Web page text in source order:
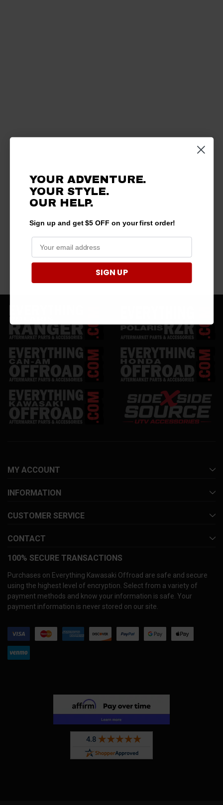
MY ACCOUNT
INFORMATION
CUSTOMER SERVICE
CONTACT
100% SECURE TRANSACTIONS
Purchases on Everything Kawasaki Offroad are safe and secure
using the highest level of encryption. Select from a variety of
payment methods and know your information is safe. Your
payment information is never stored on our site.
YOUR ADVENTURE.
YOUR STYLE.
OUR HELP.
Sign up and get $5 OFF on your first order!
SIGN UP